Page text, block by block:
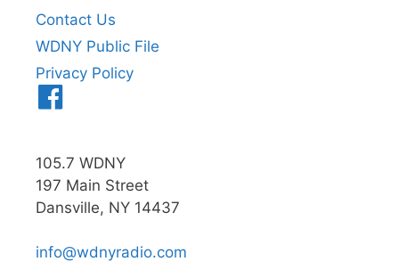
Contact Us
WDNY Public File
Privacy Policy
105.7 WDNY
197 Main Street
Dansville, NY 14437
info@wdnyradio.com